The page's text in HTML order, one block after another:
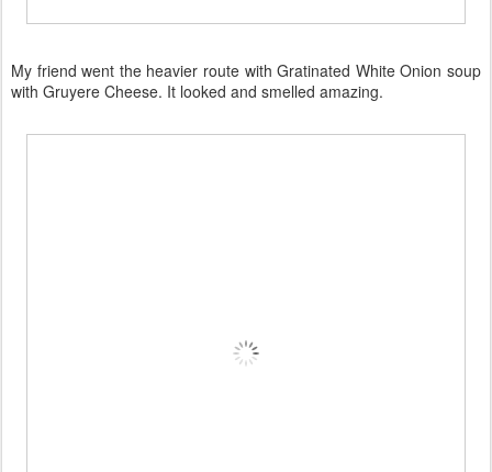
My friend went the heavier route with Gratinated White Onion soup
with Gruyere Cheese. It looked and smelled amazing.